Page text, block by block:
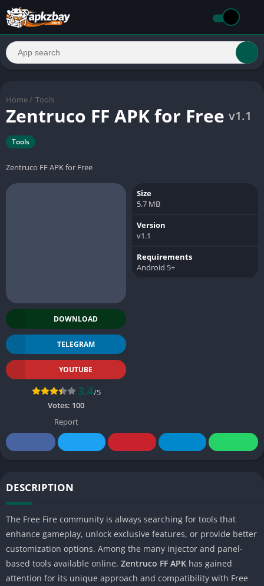
Home / Tools
Zentruco FF APK for Free v1.1
Tools
Zentruco FF APK for Free
DOWNLOAD
TELEGRAM
YOUTUBE
3.4/5
Votes: 100
Report
Size
5.7 MB
Version
v1.1
Requirements
Android 5+
DESCRIPTION
The Free Fire community is always searching for tools that
enhance gameplay, unlock exclusive features, or provide better
customization options. Among the many injector and panel-
based tools available online, Zentruco FF APK has gained
attention for its unique approach and compatibility with Free